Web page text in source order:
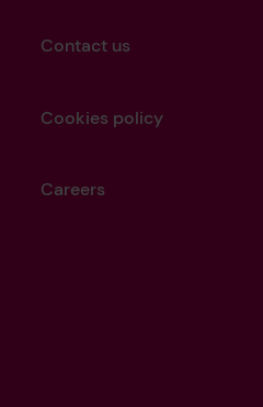
Contact us
Cookies policy
Careers